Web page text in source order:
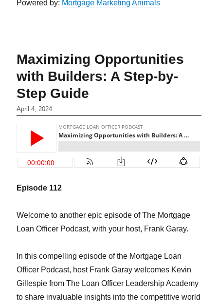
Powered by: Mortgage Marketing Animals
Maximizing Opportunities
with Builders: A Step-by-
Step Guide
April 4, 2024
Episode 112
Welcome to another epic episode of The Mortgage
Loan Officer Podcast, with your host, Frank Garay.
In this compelling episode of the Mortgage Loan
Officer Podcast, host Frank Garay welcomes Kevin
Gillespie from The Loan Officer Leadership Academy
to share invaluable insights into the competitive world